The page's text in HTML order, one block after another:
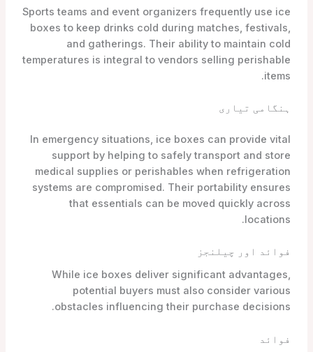
Sports teams and event organizers frequently use ice
boxes to keep drinks cold during matches, festivals,
and gatherings. Their ability to maintain cold
temperatures is integral to vendors selling perishable
items.
ہنگامی تیاری
In emergency situations, ice boxes can provide vital
support by helping to safely transport and store
medical supplies or perishables when refrigeration
systems are compromised. Their portability ensures
that essentials can be moved quickly across
locations.
فوائد اور چیلنجز
While ice boxes deliver significant advantages,
potential buyers must also consider various
obstacles influencing their purchase decisions.
فوائد